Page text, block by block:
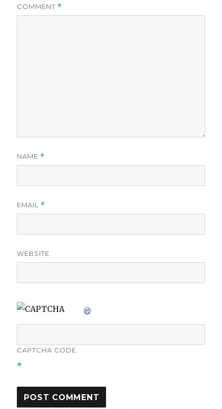
COMMENT *
NAME *
EMAIL *
WEBSITE
CAPTCHA CODE
*